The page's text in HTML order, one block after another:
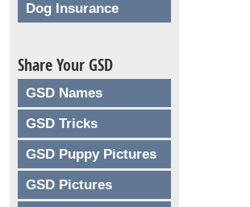
Dog Insurance
Share Your GSD
GSD Names
GSD Tricks
GSD Puppy Pictures
GSD Pictures